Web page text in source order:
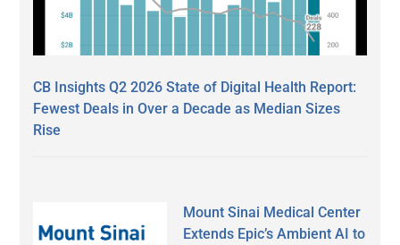
CB Insights Q2 2026 State of Digital Health Report:
Fewest Deals in Over a Decade as Median Sizes
Rise
Mount Sinai Medical Center
Extends Epic’s Ambient AI to